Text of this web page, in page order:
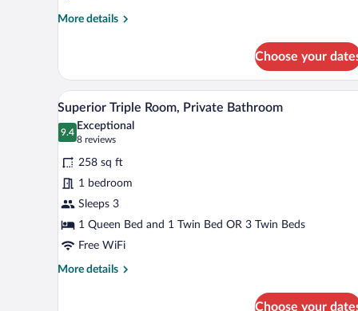
More details
More
Room,
Private
Bathroom
(Small)
Choose your
View
all
photos
for
Superior
Triple
Room,
Private
Bathroom
A window with a view of a
7
Superior Triple Room, Private Bathroom
9.4
9.4 out of 10
Exceptional
8 reviews
(8
reviews)
258 sq ft
1 bedroom
Sleeps 3
1 Queen Bed and 1 Twin Bed OR 3 Twin Beds
Free WiFi
More details
More
Choose your